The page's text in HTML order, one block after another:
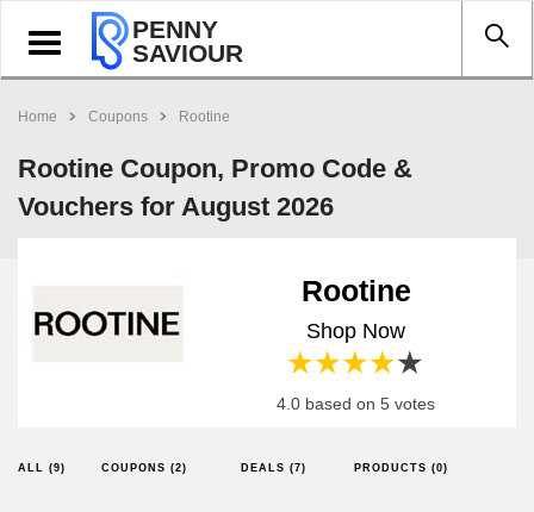
Toggle
navigation
PENNY
SAVIOUR
Home Coupons Rootine
Rootine Coupon, Promo Code &
Vouchers for August 2026
Rootine
Shop Now
4 stars
3 stars
2 stars
1 star
4.0 based on 5 votes
ALL (9) COUPONS (2) DEALS (7) PRODUCTS (0)